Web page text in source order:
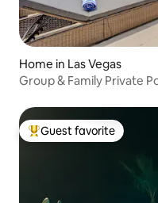
Home in Las Vegas
Group & Family Private
Top guest favorite
Guest favorite